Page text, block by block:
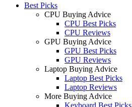
Best Picks
CPU Buying Advice
CPU Best Picks
CPU Reviews
GPU Buying Advice
GPU Best Picks
GPU Reviews
Laptop Buying Advice
Laptop Best Picks
Laptop Reviews
More Buying Advice
Keyboard Best Picks